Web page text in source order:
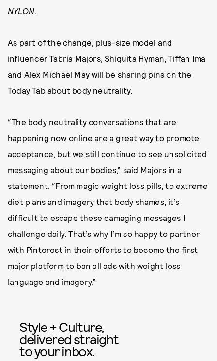
NYLON.
As part of the change, plus-size model and
influencer Tabria Majors, Shiquita Hyman, Tiffan Ima
and Alex Michael May will be sharing pins on the
Today Tab about body neutrality.
“The body neutrality conversations that are
happening now online are a great way to promote
acceptance, but we still continue to see unsolicited
messaging about our bodies,” said Majors in a
statement. “From magic weight loss pills, to extreme
diet plans and imagery that body shames, it’s
difficult to escape these damaging messages I
challenge daily. That’s why I’m so happy to partner
with Pinterest in their efforts to become the first
major platform to ban all ads with weight loss
language and imagery.”
Style + Culture,
delivered straight
to your inbox.